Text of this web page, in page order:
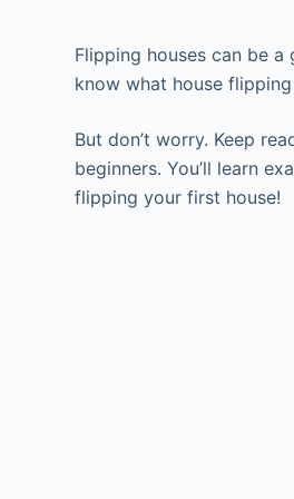
Flipping houses can be
know what house
But don’t worry. Keep
beginners. You’ll learn
flipping your first house!